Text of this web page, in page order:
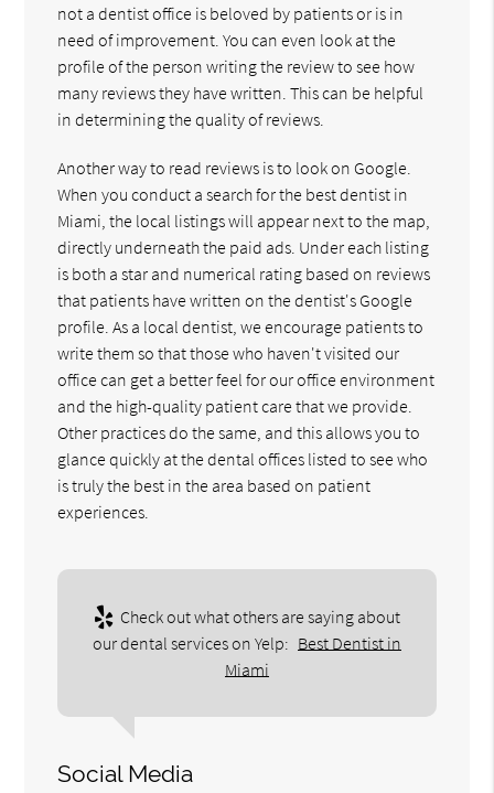
not a dentist office is beloved by patients or is in
need of improvement. You can even look at the
profile of the person writing the review to see how
many reviews they have written. This can be helpful
in determining the quality of reviews.
Another way to read reviews is to look on Google.
When you conduct a search for the best dentist in
Miami, the local listings will appear next to the map,
directly underneath the paid ads. Under each listing
is both a star and numerical rating based on reviews
that patients have written on the dentist's Google
profile. As a local dentist, we encourage patients to
write them so that those who haven't visited our
office can get a better feel for our office environment
and the high-quality patient care that we provide.
Other practices do the same, and this allows you to
glance quickly at the dental offices listed to see who
is truly the best in the area based on patient
experiences.
Check out what others are saying about
our dental services on Yelp: Best Dentist in
Miami
Social Media